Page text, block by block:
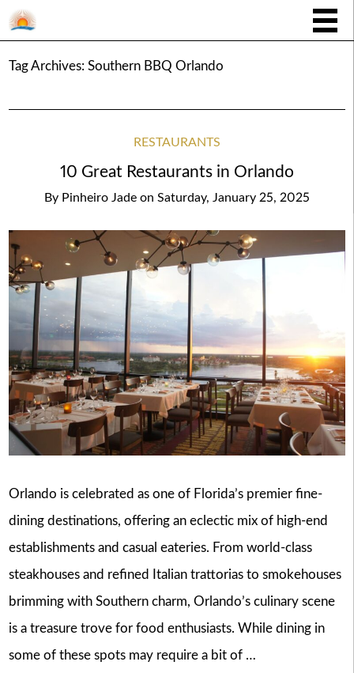
Tag Archives: Southern BBQ Orlando
RESTAURANTS
10 Great Restaurants in Orlando
By Pinheiro Jade on Saturday, January 25, 2025
Orlando is celebrated as one of Florida’s premier fine-
dining destinations, offering an eclectic mix of high-end
establishments and casual eateries. From world-class
steakhouses and refined Italian trattorias to smokehouses
brimming with Southern charm, Orlando’s culinary scene
is a treasure trove for food enthusiasts. While dining in
some of these spots may require a bit of …